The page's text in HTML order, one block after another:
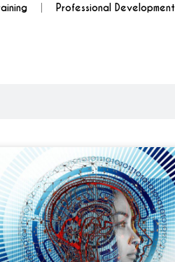
Professional Development